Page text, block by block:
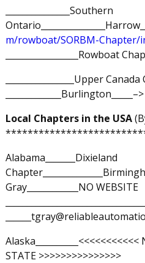
_______________Southern
m/rowboat/SORBM-Chapter/
_________________Rowboat
________________Upper Canada
_____________Burlington_____–>
Local Chapters in the USA
Alabama_______Dixieland
Gray____________NO WEBSITE
STATE >>>>>>>>>>>>>>>